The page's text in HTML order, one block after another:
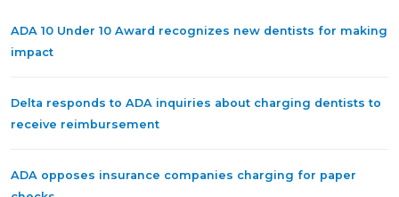
ADA 10 Under 10 Award recognizes new dentists for making
impact
Delta responds to ADA inquiries about charging dentists to
receive reimbursement
ADA opposes insurance companies charging for paper